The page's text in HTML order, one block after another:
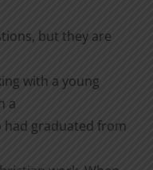
but they are
with a young
a
had graduated from